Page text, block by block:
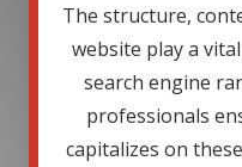
The structure,
website play a
search engine
professionals
capitalizes on